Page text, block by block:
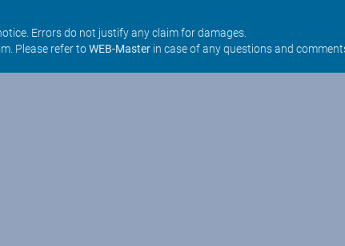
Errors do not justify any claim for damages.
Please refer toWEB-Masterin case of any questions and